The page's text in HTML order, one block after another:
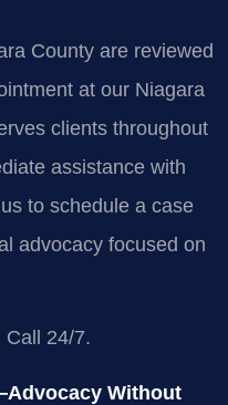
County are reviewed
at our Niagara
clients throughout
assistance with
to schedule a case
advocacy focused on
Call 24/7.
Without